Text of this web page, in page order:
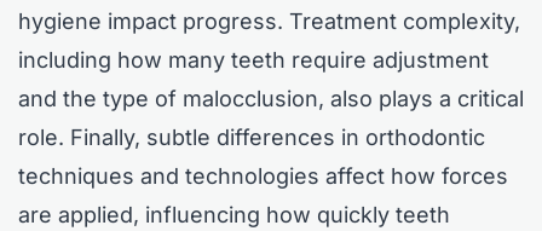
hygiene impact progress. Treatment complexity,
including how many teeth require adjustment
and the type of malocclusion, also plays a critical
role. Finally, subtle differences in orthodontic
techniques and technologies affect how forces
are applied, influencing how quickly teeth